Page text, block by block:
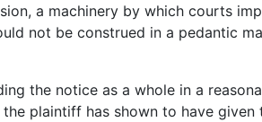
a machinery by which courts
not be construed in a pedantic
the notice as a whole in a
plaintiff has shown to have given